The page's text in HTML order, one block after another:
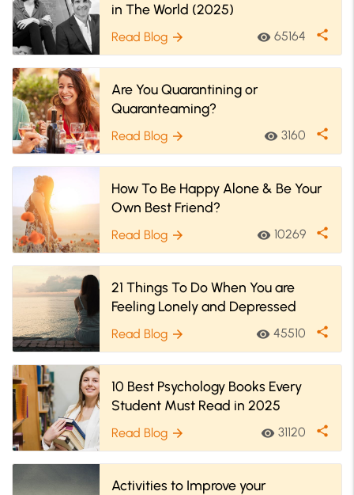
in The World (2025)
Read Blog arrow_forward visibility 65164 share
Are You Quarantining or
Quaranteaming?
Read Blog arrow_forward visibility 3160 share
How To Be Happy Alone & Be Your
Own Best Friend?
Read Blog arrow_forward visibility 10269 share
21 Things To Do When You are
Feeling Lonely and Depressed
Read Blog arrow_forward visibility 45510 share
10 Best Psychology Books Every
Student Must Read in 2025
Read Blog arrow_forward visibility 31120 share
Activities to Improve your